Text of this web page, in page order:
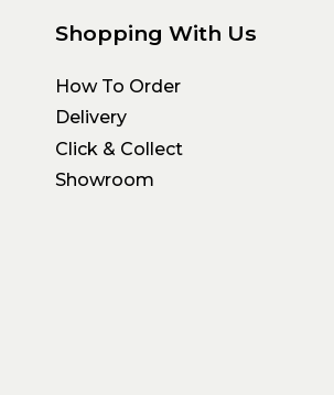
Shopping With Us
How To Order
Delivery
Click & Collect
Showroom